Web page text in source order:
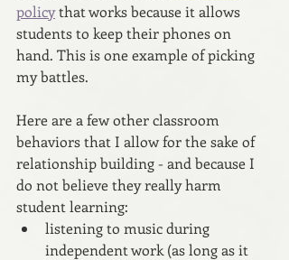
policy that works because it allows
students to keep their phones on
hand. This is one example of picking
my battles.
Here are a few other classroom
behaviors that I allow for the sake of
relationship building - and because I
do not believe they really harm
student learning:
listening to music during
independent work (as long as it